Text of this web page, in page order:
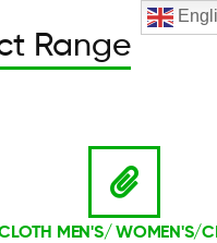
Range
MEN'S/ WOMEN'S/